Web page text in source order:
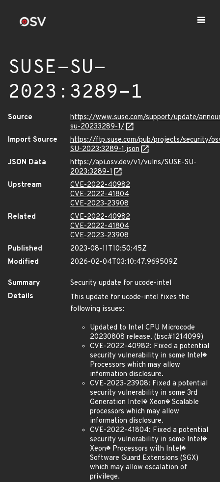
SUSE-SU-
2023:3289-1
Source
https://www.suse.com/support/update/
su-20233289-1/
Import Source
https://ftp.suse.com/pub/projects/security/
SU-2023:3289-1.json
JSON Data
https://api.osv.dev/v1/vulns/SUSE-SU-
2023:3289-1
Upstream
CVE-2022-40982
CVE-2022-41804
CVE-2023-23908
Related
CVE-2022-40982
CVE-2022-41804
CVE-2023-23908
Published
2023-08-11T10:50:45Z
Modified
2026-02-04T03:10:47.969509Z
Summary
Security update for ucode-intel
Details
This update for ucode-intel fixes the
following issues:
Updated to Intel CPU Microcode
20230808 release. (bsc#1214099)
CVE-2022-40982: Fixed a potential
security vulnerability in some Intel�
Processors which may allow
information disclosure.
CVE-2023-23908: Fixed a potential
security vulnerability in some 3rd
Generation Intel� Xeon� Scalable
processors which may allow
information disclosure.
CVE-2022-41804: Fixed a potential
security vulnerability in some Intel�
Xeon� Processors with Intel�
Software Guard Extensions (SGX)
which may allow escalation of
privilege.